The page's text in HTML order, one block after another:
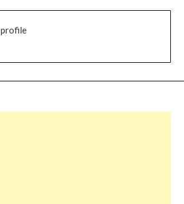
profile